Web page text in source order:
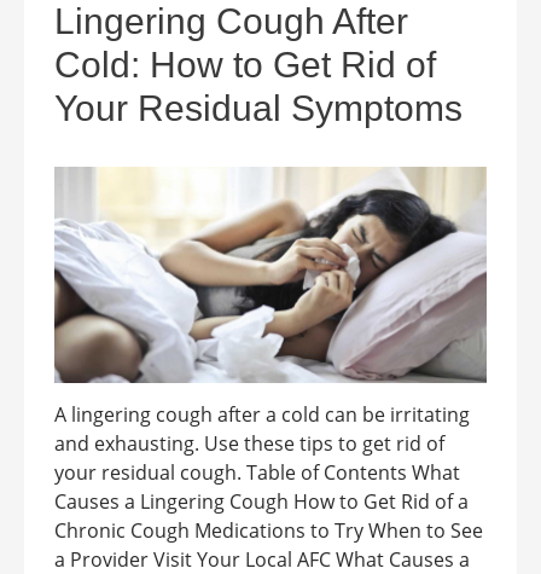
Lingering Cough After
Cold: How to Get Rid of
Your Residual Symptoms
A lingering cough after a cold can be irritating
and exhausting. Use these tips to get rid of
your residual cough. Table of Contents What
Causes a Lingering Cough How to Get Rid of a
Chronic Cough Medications to Try When to See
a Provider Visit Your Local AFC What Causes a